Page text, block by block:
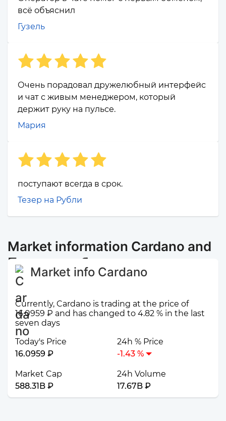
всё объяснил
Гузель
Очень порадовал дружелюбный интерфейс
и чат с живым менеджером, который
держит руку на пульсе.
Мария
поступают всегда в срок.
Тезер на Рубли
Market information Cardano and
Промсвязьбанк
Market info Cardano
Currently, Cardano is trading at the price of
16.0959 ₽ and has changed to 4.82 % in the last
seven days
Today's Price
16.0959 ₽
24h % Price
-1.43 %
Market Cap
588.31B ₽
24h Volume
17.67B ₽